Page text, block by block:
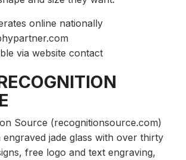
online nationally
via website contact
Source (recognitionsource.com)
jade glass with over thirty
free logo and text engraving,